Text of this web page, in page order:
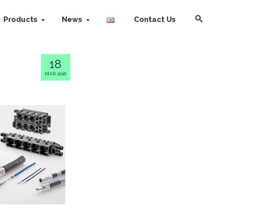
Products News Contact Us
18
MAR 2016